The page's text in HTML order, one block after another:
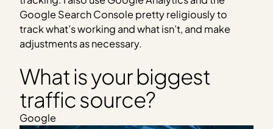
Google Search Console pretty religiously to
track what’s working and what isn’t, and make
adjustments as necessary.
What is your biggest
traffic source?
Google